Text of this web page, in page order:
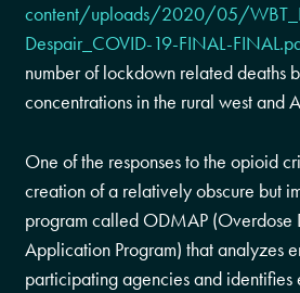
content/uploads/2020/05/
Despair_COVID-19-FINAL-
number of lockdown related deaths
concentrations in the rural west and
One of the responses to the opioid
creation of a relatively obscure but
program called ODMAP
Application Program) that analyzes
participating agencies and identifies